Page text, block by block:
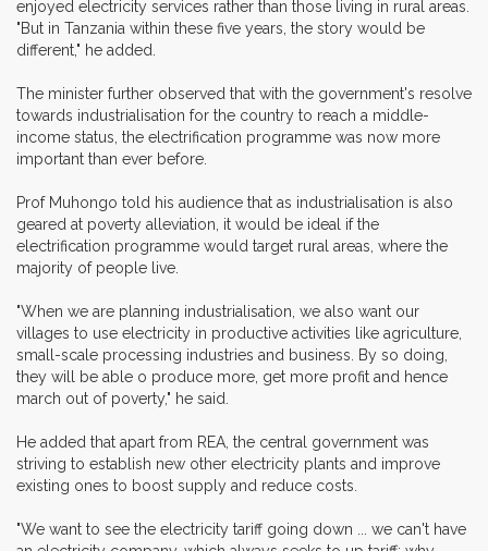
enjoyed electricity services rather than those living in rural areas.
"But in Tanzania within these five years, the story would be
different," he added.
The minister further observed that with the government's resolve
towards industrialisation for the country to reach a middle-
income status, the electrification programme was now more
important than ever before.
Prof Muhongo told his audience that as industrialisation is also
geared at poverty alleviation, it would be ideal if the
electrification programme would target rural areas, where the
majority of people live.
"When we are planning industrialisation, we also want our
villages to use electricity in productive activities like agriculture,
small-scale processing industries and business. By so doing,
they will be able o produce more, get more profit and hence
march out of poverty," he said.
He added that apart from REA, the central government was
striving to establish new other electricity plants and improve
existing ones to boost supply and reduce costs.
"We want to see the electricity tariff going down ... we can't have